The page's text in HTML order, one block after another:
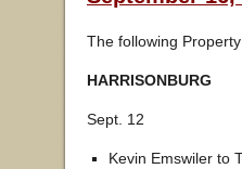
The following
HARRISONBURG
Sept. 12
Kevin Emswiler to